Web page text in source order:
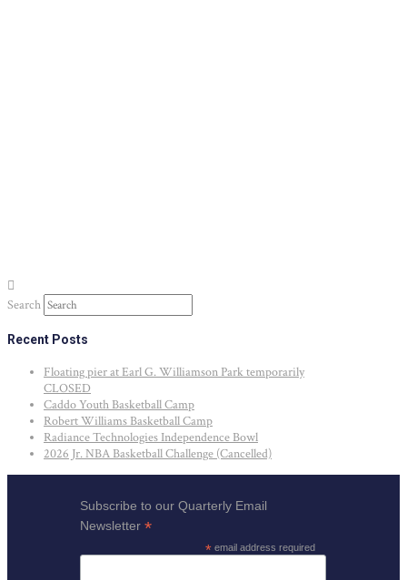
Search
Recent Posts
Floating pier at Earl G. Williamson Park temporarily
CLOSED
Caddo Youth Basketball Camp
Robert Williams Basketball Camp
Radiance Technologies Independence Bowl
2026 Jr. NBA Basketball Challenge (Cancelled)
Subscribe to our Quarterly Email
Newsletter*
*email address required